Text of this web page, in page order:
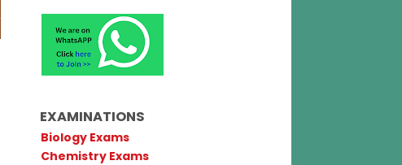
EXAMINATIONS
Biology Exams
Chemistry Exams